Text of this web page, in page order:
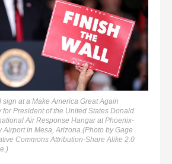
sign at a Make America Great Again
for President of the United States Donald
Air Response Hangar at Phoenix-
Airport in Mesa, Arizona.(Photo by Gage
Commons Attribution-Share Alike 2.0